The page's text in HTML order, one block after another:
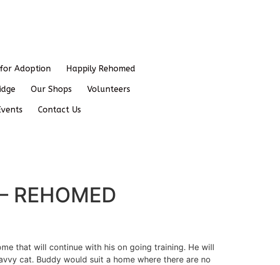
for Adoption Happily Rehomed
Our Shops Volunteers
Contact Us
that will continue with his on going training. He will
cat. Buddy would suit a home where there are no